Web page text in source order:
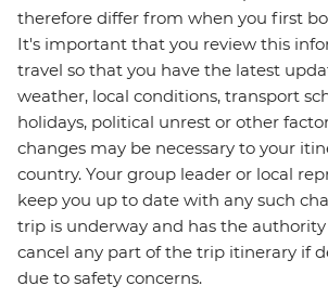
therefore differ from when you first
It's important that you review this
travel so that you have the latest
weather, local conditions, transport
holidays, political unrest or other
changes may be necessary to your
country. Your group leader or local
keep you up to date with any such
trip is underway and has the
cancel any part of the trip itinerary if
due to safety concerns.